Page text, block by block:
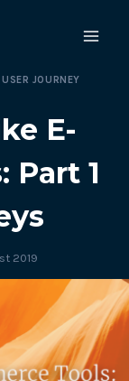
JOURNEY
E-
Part 1
2019